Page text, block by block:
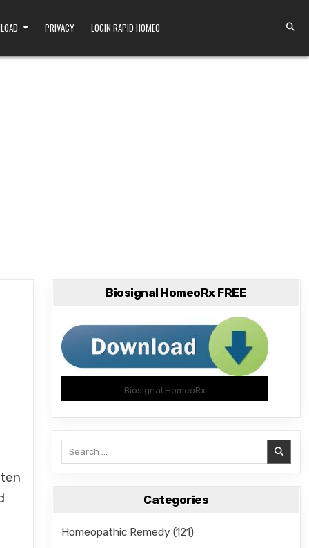
PRIVACY LOGIN RAPID HOMEO
Biosignal HomeoRx FREE
Biosignal HomeoRx
Categories
Homeopathic Remedy (121)